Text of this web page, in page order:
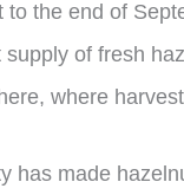
to the end of
of fresh
where
has made